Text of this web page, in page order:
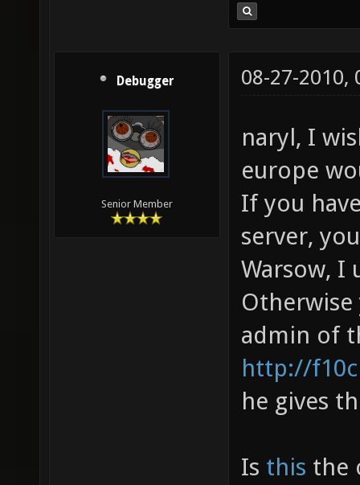
Debugger
Senior Member
08-27-2010,
naryl, I
europe
If you
server,
Warsow,
admin of
http://
he gives
Is this the